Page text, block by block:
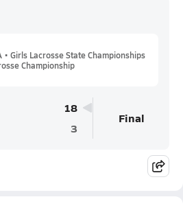
• Girls Lacrosse State Championships
Championship
18
3
Final